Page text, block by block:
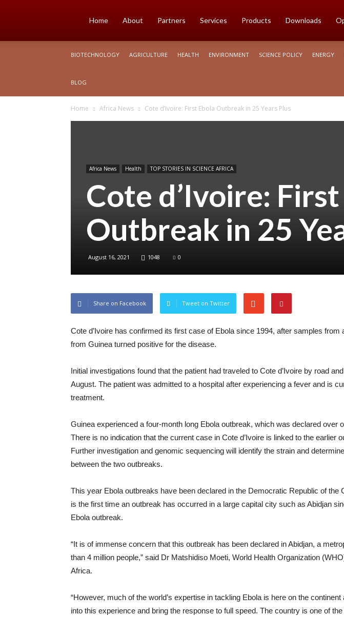
Science
Home About Partners Services Products Downloads
BIOTECHNOLOGY AGRICULTURE HEALTH ENVIRONMENT SCIENCE POLICY ENERGY
BLOG
Home Africa News Cote d’Ivoire: First Ebola Outbreak in 25 Years Plus
Africa News Health TOP STORIES IN SCIENCE AFRICA
Cote d’Ivoire:
Outbreak in 25
August 16, 2021 1048 0
Share on Facebook Tweet on Twitter
Cote d’Ivoire has confirmed its first case of Ebola since 1994, after samples from
from Guinea turned positive for the disease.
Initial investigations found that the patient had traveled to Cote d’Ivoire by road
August. The patient was admitted to a hospital after experiencing a fever and is
treatment.
Guinea experienced a four-month long Ebola outbreak, which was declared over
There is no indication that the current case in Cote d’Ivoire is linked to the earlier
Further investigation and genomic sequencing will identify the strain and
between the two outbreaks.
This year Ebola outbreaks have been declared in the Democratic Republic of the
is the first time an outbreak has occurred in a large capital city such as Abidjan
Ebola outbreak.
“It is of immense concern that this outbreak has been declared in Abidjan, a
than 4 million people,” said Dr Matshidiso Moeti, World Health Organization
Africa.
“However, much of the world’s expertise in tackling Ebola is here on the continent
into this experience and bring the response to full speed. The country is one of